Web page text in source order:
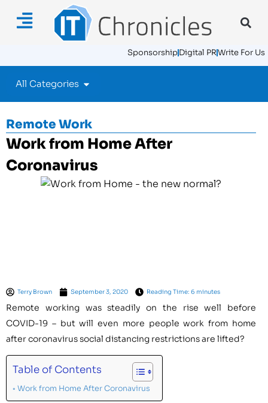
SponsorshipDigital PRWrite For Us
All Categories
Remote Work
Work from Home After
Coronavirus
Terry Brown September 3, 2020 Reading Time: 6 minutes
Remote working was steadily on the rise well before
COVID-19 – but will even more people work from home
after coronavirus social distancing restrictions are lifted?
Table of Contents
Work from Home After Coronavirus